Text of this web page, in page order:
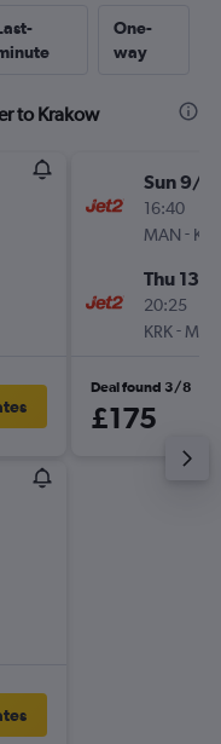
One-
way
to Krakow
Sun 9/8
16:40
MAN - KRK
Thu 13/8
20:25
KRK- MAN
Deal found 3/8
£175